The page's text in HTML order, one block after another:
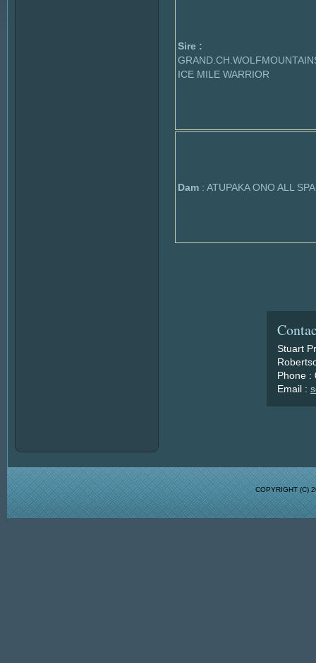
Sire :
ICE MILE WARRIOR
Dam : ATUPAKA ONO ALL
Stuart
Phone :
Email :
COPYRIGHT (C)